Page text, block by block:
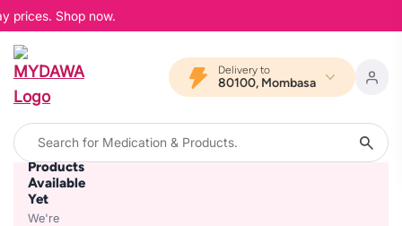
prices. Shop now.
Delivery to
80100, Mombasa
No
Products
Available
Yet
We're